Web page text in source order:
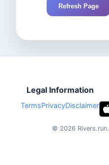
Refresh Page
Legal Information
TermsPrivacyDisclaimer
© 2026 Rivers.run.